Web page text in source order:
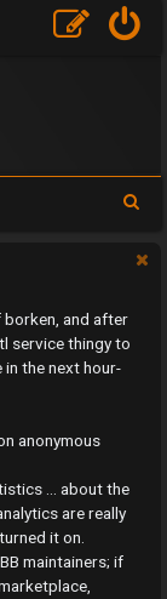
a
and after
service thingy to
the next hour-
anonymous
... about the
are really
it on.
maintainers; if